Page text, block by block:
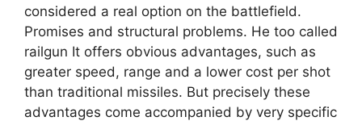
considered a real option on the battlefield.
Promises and structural problems. He too called
railgun It offers obvious advantages, such as
greater speed, range and a lower cost per shot
than traditional missiles. But precisely these
advantages come accompanied by very specific